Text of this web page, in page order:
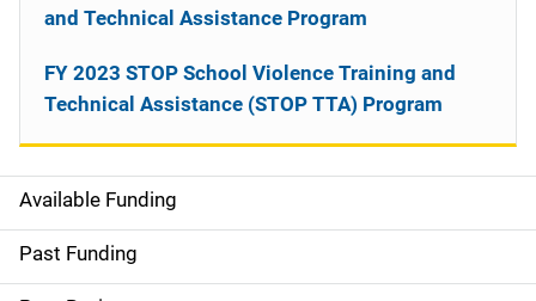
M
a
Available Funding
Past Funding
and Technical Assistance Program
FY 2023 STOP School Violence Training and
Technical Assistance (STOP TTA) Program